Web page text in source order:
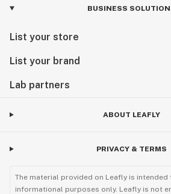
BUSINESS
List your store
List your brand
Lab partners
ABOUT LEAFLY
PRIVACY & TERMS
The material provided on Leafly is
informational purposes only. Leafly is not